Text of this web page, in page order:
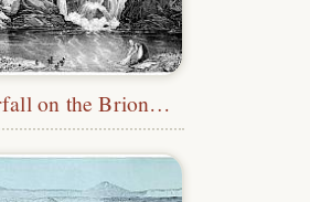
Waterfall on the Brionneau River